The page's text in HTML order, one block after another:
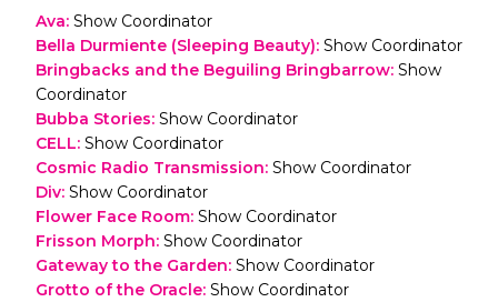
Ava: Show Coordinator
Bella Durmiente (Sleeping Beauty): Show Coordinator
Bringbacks and the Beguiling Bringbarrow: Show
Coordinator
Bubba Stories: Show Coordinator
CELL: Show Coordinator
Cosmic Radio Transmission: Show Coordinator
Div: Show Coordinator
Flower Face Room: Show Coordinator
Frisson Morph: Show Coordinator
Gateway to the Garden: Show Coordinator
Grotto of the Oracle: Show Coordinator